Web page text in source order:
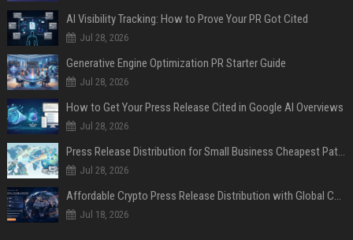
AI Visibility Tracking: How to Prove Your PR Got Cited
Jul 28, 2026
Generative Engine Optimization PR Starter Guide
Jul 28, 2026
How to Get Your Press Release Cited in Google AI Overviews
Jul 28, 2026
Press Release Distribution for Small Business Cheapest Path to Real Coverage
Jul 28, 2026
Affordable Crypto Press Release Distribution with Global Coverage
Jul 18, 2026